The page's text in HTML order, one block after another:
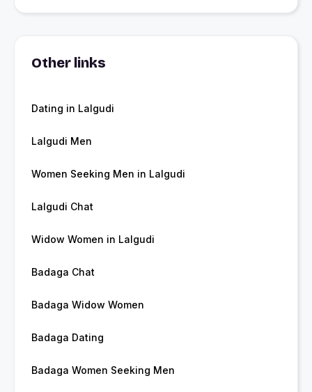
Other links
Dating in Lalgudi
Lalgudi Men
Women Seeking Men in Lalgudi
Lalgudi Chat
Widow Women in Lalgudi
Badaga Chat
Badaga Widow Women
Badaga Dating
Badaga Women Seeking Men